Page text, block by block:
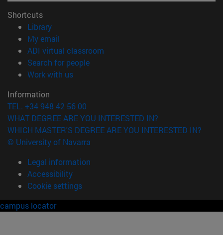
Shortcuts
Library(opens in new window)
My email
ADI virtual classroom
Search for people(opens in new window)
Work with us(opens in new window)
Information
TEL. +34 948 42 56 00
WHAT DEGREE ARE YOU INTERESTED IN?
WHICH MASTER'S DEGREE ARE YOU INTERESTED IN?
© University of Navarra
Legal information
Accessibility
Cookie settings
campus locator